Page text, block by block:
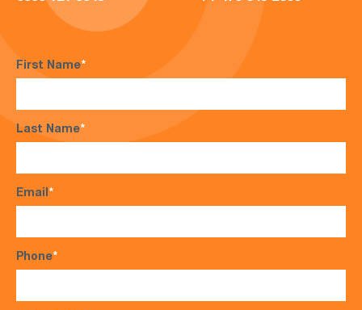
First Name*
Last Name*
Email*
Phone*